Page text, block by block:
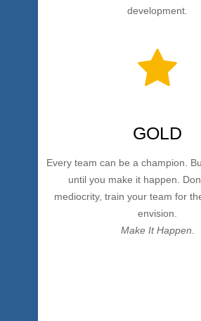
development.
GOLD
Every team can be a champion.
until you make it happen.
mediocrity, train your team for
envision.
Make It Happen.